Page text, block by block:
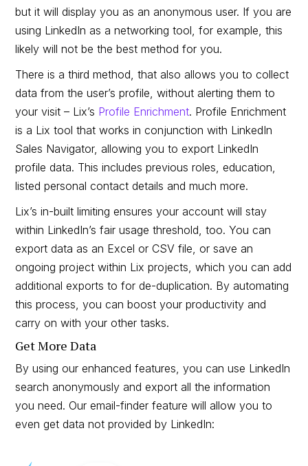
but it will display you as an anonymous user. If you are
using LinkedIn as a networking tool, for example, this
likely will not be the best method for you.
There is a third method, that also allows you to collect
data from the user’s profile, without alerting them to
your visit – Lix’s Profile Enrichment. Profile Enrichment
is a Lix tool that works in conjunction with LinkedIn
Sales Navigator, allowing you to export LinkedIn
profile data. This includes previous roles, education,
listed personal contact details and much more.
Lix’s in-built limiting ensures your account will stay
within LinkedIn’s fair usage threshold, too. You can
export data as an Excel or CSV file, or save an
ongoing project within Lix projects, which you can add
additional exports to for de-duplication. By automating
this process, you can boost your productivity and
carry on with your other tasks.
Get More Data
By using our enhanced features, you can use LinkedIn
search anonymously and export all the information
you need. Our email-finder feature will allow you to
even get data not provided by LinkedIn: